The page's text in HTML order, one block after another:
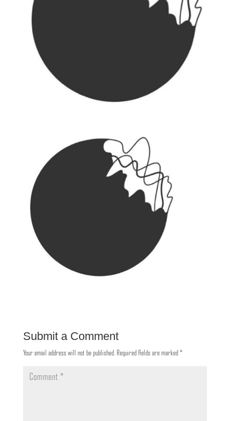
Submit a Comment
Your email address will not be published. Required fields are marked *